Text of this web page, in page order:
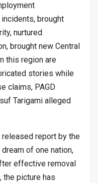
brought
nurtured
brought new Central
this region are
stories while
claims, PAGD
Tarigami alleged
report by the
of one nation,
effective removal
picture has